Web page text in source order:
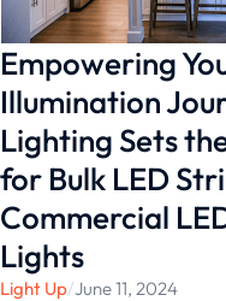
Empowering
Illumination
Lighting Sets
for Bulk LED
Commercial
Lights
Light Up/June 11, 2024